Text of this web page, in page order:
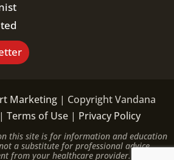
Marketing| Copyright Vandana
Terms of Use | Privacy Policy
this site is for information and education
a substitute for professional advice,
from your healthcare provider. Please